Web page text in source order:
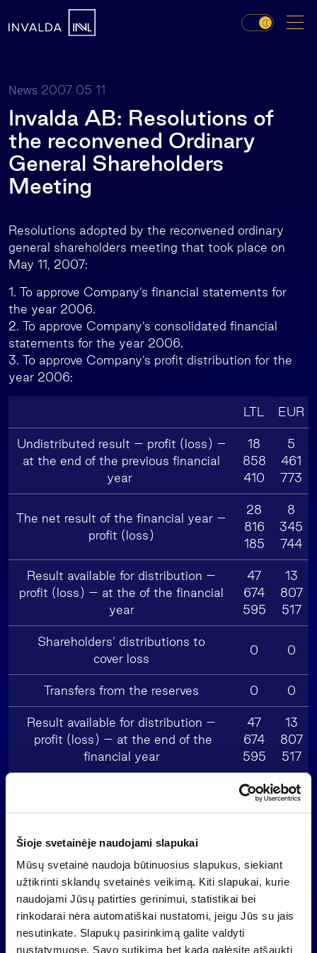
Šioje svetainėje naudojami slapukai
Mūsų svetainė naudoja būtinuosius slapukus, siekiant
užtikrinti sklandų svetainės veikimą. Kiti slapukai, kurie
naudojami Jūsų patirties gerinimui, statistikai bei
rinkodarai nėra automatiškai nustatomi, jeigu Jūs su jais
nesutinkate. Slapukų pasirinkimą galite valdyti
nustatymuose. Savo sutikimą bet kada galėsite atšaukti
News 2007 05 11
Invalda AB: Resolutions of
the reconvened Ordinary
General Shareholders
Meeting
Resolutions adopted by the reconvened ordinary
general shareholders meeting that took place on
May 11, 2007:
1. To approve Company’s financial statements for
the year 2006.
2. To approve Company’s consolidated financial
statements for the year 2006.
3. To approve Company’s profit distribution for the
year 2006:
LTL EUR
Undistributed result – profit (loss) –
at the end of the previous financial
year
18
858
410
5
461
773
The net result of the financial year –
profit (loss)
28
816
185
8
345
744
Result available for distribution –
profit (loss) – at the of the financial
year
47
674
595
13
807
517
Shareholders‘ distributions to
cover loss
0 0
Transfers from the reserves 0 0
Result available for distribution –
profit (loss) – at the end of the
financial year
47
674
595
13
807
517
– to the reserves for purchase of own
shares
34
500
000
991